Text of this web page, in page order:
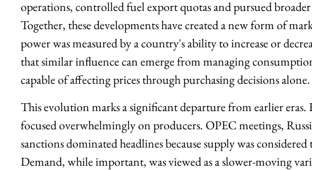
operations, controlled fuel export quotas and pursued
Together, these developments have created a new form of
power was measured by a country's ability to increase or
that similar influence can emerge from managing
capable of affecting prices through purchasing decisions alone.
This evolution marks a significant departure from earlier eras.
focused overwhelmingly on producers. OPEC meetings,
sanctions dominated headlines because supply was
Demand, while important, was viewed as a slower-moving